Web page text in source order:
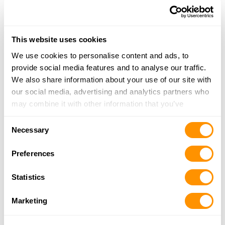
This website uses cookies
We use cookies to personalise content and ads, to
provide social media features and to analyse our traffic.
We also share information about your use of our site with
our social media, advertising and analytics partners who
may combine it with other information that you’ve
of their services.
Necessary
Preferences
Statistics
Marketing
68402
24.8 Miles | Directions
402-464-0083
More Info
4713 Hartley Street, Suite 1, Lincoln, NE 68504
402-464-0083
PJ’s Jewelry & Loan
4860 S 137th St, Omaha, NE 68137